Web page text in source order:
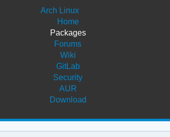
Arch Linux
Home
Packages
Forums
Wiki
GitLab
Security
AUR
Download